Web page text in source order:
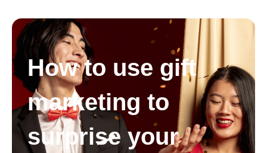
How to use gift
marketing to
surprise your